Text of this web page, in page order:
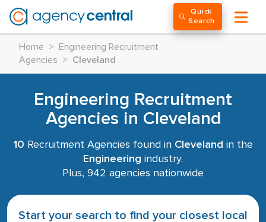
Quick
Search
Home >
Engineering Recruitment
Agencies
> Cleveland
Engineering Recruitment
Agencies in Cleveland
10 Recruitment Agencies found in Cleveland in the
Engineering industry.
Plus, 942 agencies nationwide
Start your search to find your closest local